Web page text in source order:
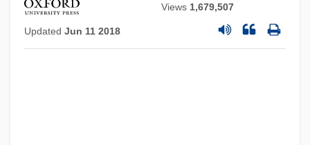
Views 1,679,507
Updated Jun 11 2018